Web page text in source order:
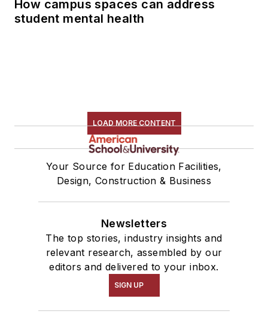
How campus spaces can address
student mental health
LOAD MORE CONTENT
Your Source for Education Facilities,
Design, Construction & Business
Newsletters
The top stories, industry insights and
relevant research, assembled by our
editors and delivered to your inbox.
SIGN UP